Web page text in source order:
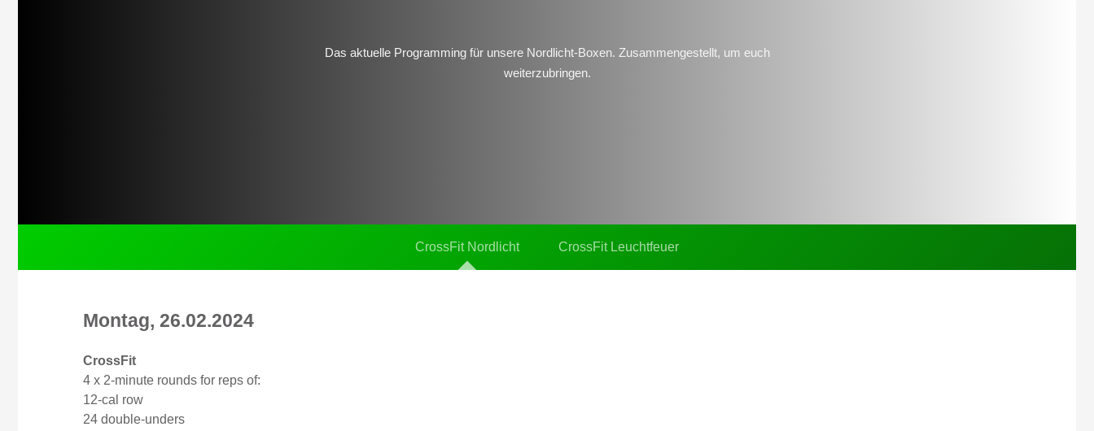
Das aktuelle Programming für unsere Nordlicht-Boxen. Zusammengestellt, um euch
weiterzubringen.
CrossFit Nordlicht CrossFit Leuchtfeuer
Montag, 26.02.2024
CrossFit
4 x 2-minute rounds for reps of:
12-cal row
24 double-unders